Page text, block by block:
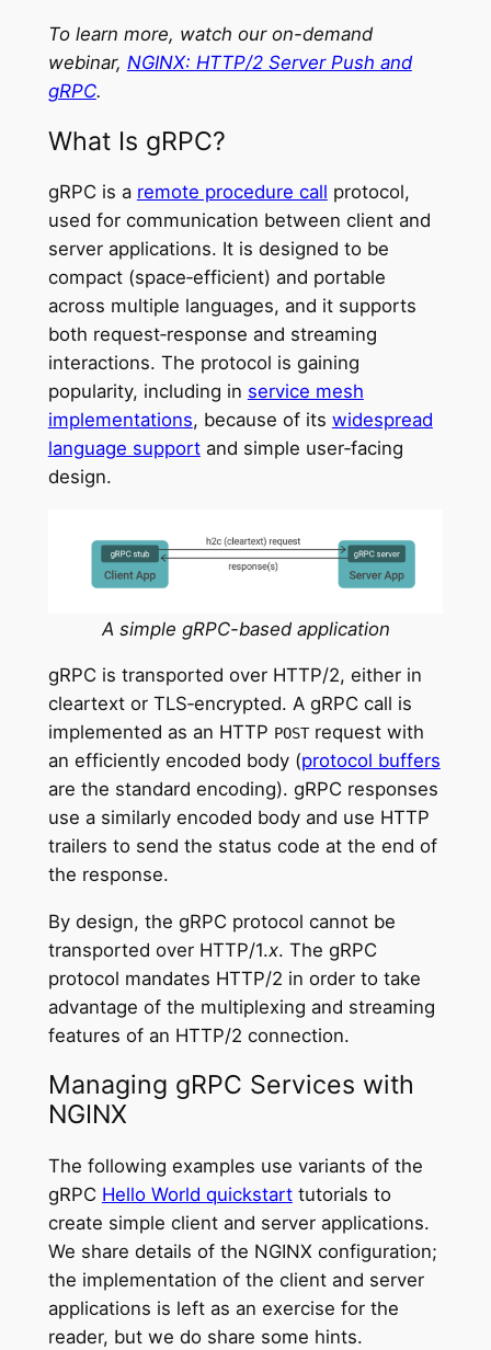
To learn more, watch our on-demand
webinar, NGINX: HTTP/2 Server Push and
gRPC.
What Is gRPC?
gRPC is a remote procedure call protocol,
used for communication between client and
server applications. It is designed to be
compact (space‑efficient) and portable
across multiple languages, and it supports
both request‑response and streaming
interactions. The protocol is gaining
popularity, including in service mesh
implementations, because of its widespread
language supportand simple user‑facing
design.
A simple gRPC-based application
gRPC is transported over HTTP/2, either in
cleartext or TLS‑encrypted. A gRPC call is
implemented as an HTTP POSTrequest with
an efficiently encoded body (protocol buffers
are the standard encoding). gRPC responses
use a similarly encoded body and use HTTP
trailers to send the status code at the end of
the response.
By design, the gRPC protocol cannot be
transported over HTTP/1.x. The gRPC
protocol mandates HTTP/2 in order to take
advantage of the multiplexing and streaming
features of an HTTP/2 connection.
Managing gRPC Services with
NGINX
The following examples use variants of the
gRPC Hello World quickstarttutorials to
create simple client and server applications.
We share details of the NGINX configuration;
the implementation of the client and server
applications is left as an exercise for the
reader, but we do share some hints.